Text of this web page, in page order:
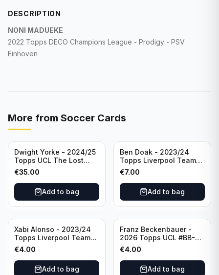
Other Sports
DESCRIPTION
NONI MADUEKE
2022 Topps DECO Champions League - Prodigy - PSV
Einhoven
More from Soccer Cards
Dwight Yorke - 2024/25
Topps UCL The Lost
Rookie Purple /25 PSA 8
Manchester United
€35.00
Add to bag
Ben Doak - 2023/24
Topps Liverpool Team
Set Autograph #BA-BD
€7.00
Add to bag
Xabi Alonso - 2023/24
Topps Liverpool Team
Set Purple /299 #LFCH-
11
€4.00
Add to bag
Franz Beckenbauer -
2026 Topps UCL #BB-2
Franz Beckenbauer
€4.00
Add to bag